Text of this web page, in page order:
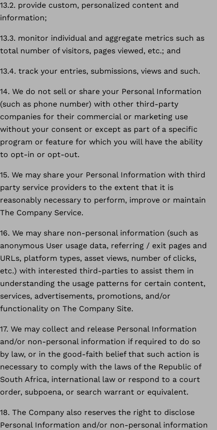
13.2. provide custom, personalized content and
information;
13.3. monitor individual and aggregate metrics such as
total number of visitors, pages viewed, etc.; and
13.4. track your entries, submissions, views and such.
14. We do not sell or share your Personal Information
(such as phone number) with other third-party
companies for their commercial or marketing use
without your consent or except as part of a specific
program or feature for which you will have the ability
to opt-in or opt-out.
15. We may share your Personal Information with third
party service providers to the extent that it is
reasonably necessary to perform, improve or maintain
The Company Service.
16. We may share non-personal information (such as
anonymous User usage data, referring / exit pages and
URLs, platform types, asset views, number of clicks,
etc.) with interested third-parties to assist them in
understanding the usage patterns for certain content,
services, advertisements, promotions, and/or
functionality on The Company Site.
17. We may collect and release Personal Information
and/or non-personal information if required to do so
by law, or in the good-faith belief that such action is
necessary to comply with the laws of the Republic of
South Africa, international law or respond to a court
order, subpoena, or search warrant or equivalent.
18. The Company also reserves the right to disclose
Personal Information and/or non-personal information